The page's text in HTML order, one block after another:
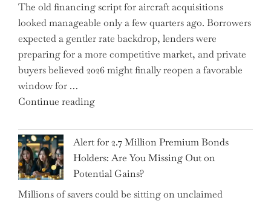
Be
Just
the
Tip
of
Iceberg…"
The old financing script for aircraft acquisitions
looked manageable only a few quarters ago. Borrowers
expected a gentler rate backdrop, lenders were
preparing for a more competitive market, and private
buyers believed 2026 might finally reopen a favorable
window for …
Continue reading"How
Iran
Conflict
is
Disrupting
Aircraft
Alert for 2.7 Million Premium Bonds
Holders: Are You Missing Out on
Potential Gains?
Millions of savers could be sitting on unclaimed